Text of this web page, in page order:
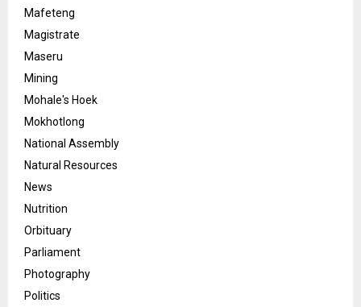
Mafeteng
Magistrate
Maseru
Mining
Mohale's Hoek
Mokhotlong
National Assembly
Natural Resources
News
Nutrition
Orbituary
Parliament
Photography
Politics